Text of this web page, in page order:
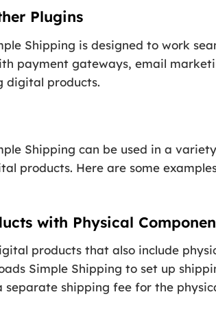
Plugins
Shipping is designed to work
payment gateways, email
digital products.
Shipping can be used in a
products. Here are some
with Physical
products that also include
Simple Shipping to set up
separate shipping fee for the